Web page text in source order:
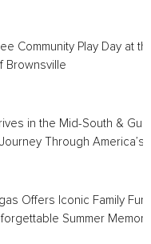
Community Play Day at
Brownsville
in the Mid-South & Gulf
Through America’s
Offers Iconic Family Fun,
Summer